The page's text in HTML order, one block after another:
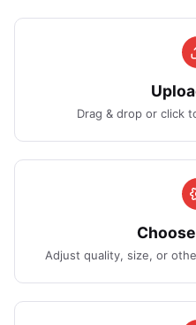
Drag & drop or click
Adjust quality, size, or